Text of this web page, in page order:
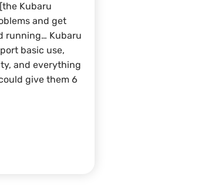
Kubaru
and get
running… Kubaru
basic use,
and everything
give them 6